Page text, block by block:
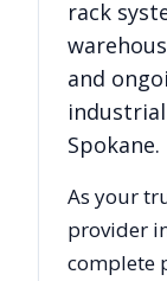
rack
and
Spokane.
As your
provider
complete